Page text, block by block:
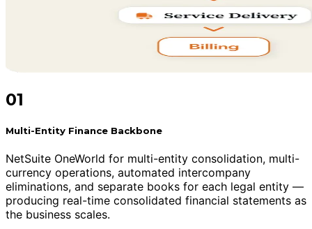
01
Multi-Entity Finance Backbone
NetSuite OneWorld for multi-entity consolidation, multi-
currency operations, automated intercompany
eliminations, and separate books for each legal entity —
producing real-time consolidated financial statements as
the business scales.